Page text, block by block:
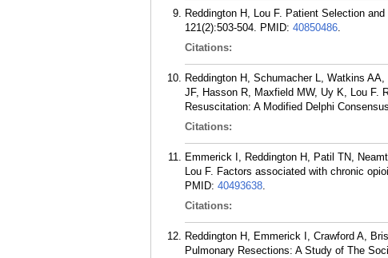
Reddington H, Lou F. Patient Selection
121(2):503-504. PMID: 40850486.
Citations:
Reddington H, Schumacher L, Watkins
JF, Hasson R, Maxfield MW, Uy K, Lou F.
Resuscitation: A Modified Delphi
Citations:
Emmerick I, Reddington H, Patil TN,
Lou F. Factors associated with chronic
PMID: 40493638.
Citations:
Reddington H, Emmerick I, Crawford A,
Pulmonary Resections: A Study of The